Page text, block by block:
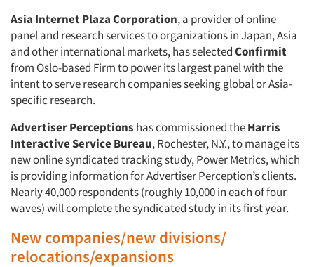
Asia Internet Plaza Corporation, a provider of online
panel and research services to organizations in Japan, Asia
and other international markets, has selectedConfirmit
from Oslo-based Firm to power its largest panel with the
intent to serve research companies seeking global or Asia-
specific research.
Advertiser Perceptions has commissioned theHarris
Interactive Service Bureau, Rochester, N.Y., to manage its
new online syndicated tracking study, Power Metrics, which
is providing information for Advertiser Perception’s clients.
Nearly 40,000 respondents (roughly 10,000 in each of four
waves) will complete the syndicated study in its first year.
New companies/new divisions/
relocations/expansions